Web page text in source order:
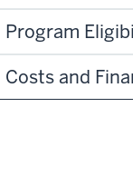
Program
Costs and